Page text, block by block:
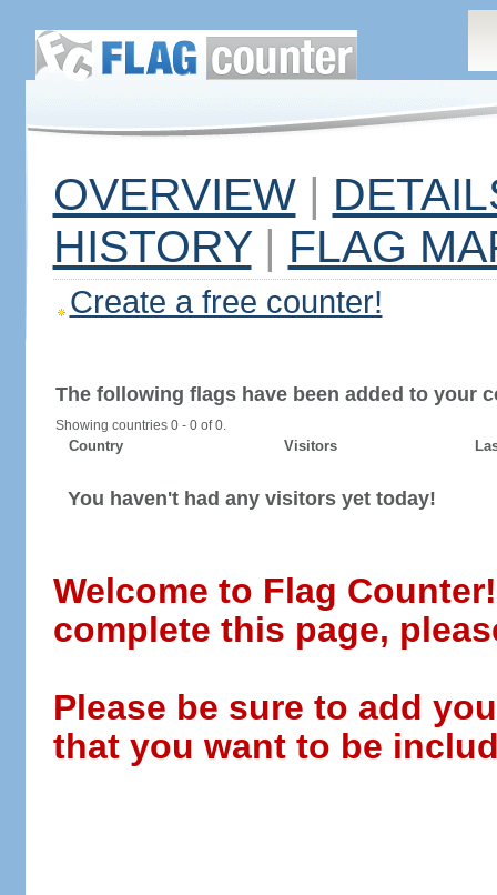
OVERVIEW |
HISTORY | FLAG
Create a free counter!
The following flags have been added to your
Showing countries 0 - 0 of 0.
Country Visitors
You haven't had any visitors yet today!
Welcome to Flag
complete this page,
Please be sure to add
that you want to be